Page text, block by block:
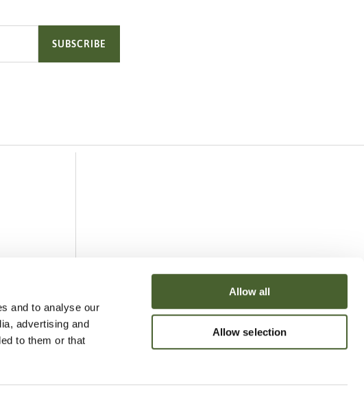
and to analyse our
advertising and
to them or that
Allow all
Allow selection
SUBSCRIBE